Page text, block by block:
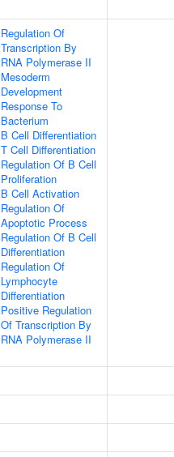
Regulation Of
Transcription By
RNA Polymerase II
Mesoderm
Development
Response To
Bacterium
B Cell Differentiation
T Cell Differentiation
Regulation Of B Cell
Proliferation
B Cell Activation
Regulation Of
Apoptotic Process
Regulation Of B Cell
Differentiation
Regulation Of
Lymphocyte
Differentiation
Positive Regulation
Of Transcription By
RNA Polymerase II